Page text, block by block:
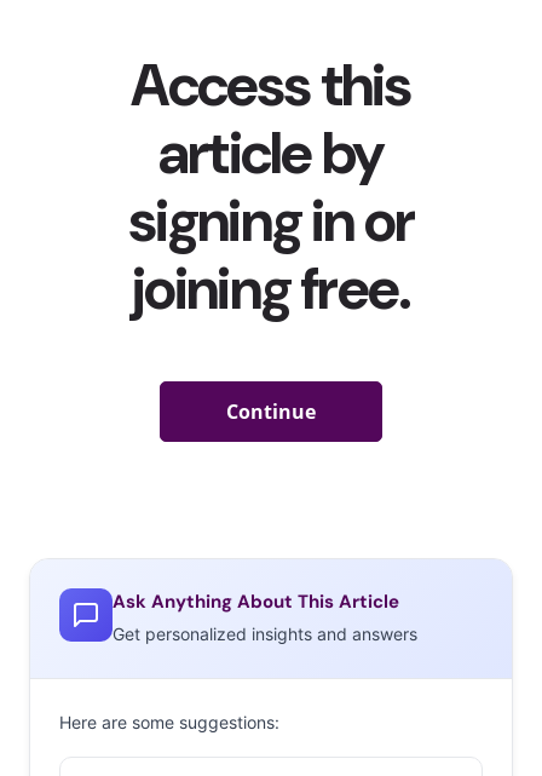
Ask Anything About This Article
Get personalized insights and answers
Here are some suggestions: